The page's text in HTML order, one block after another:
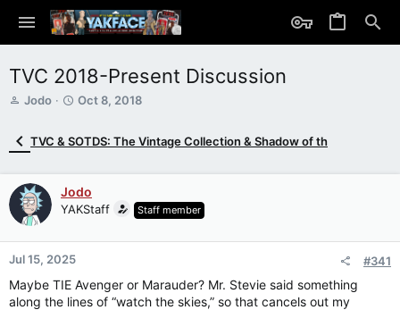
TVC 2018-Present Discussion
T
s
t
a
r
t
r
Jodo
S
r
a
t
Oct 8, 2018
TVC & SOTDS: The Vintage Collection & Shadow of th
Jodo
YAKStaff Staff member
Jul 15, 2025 #341
Maybe TIE Avenger or Marauder? Mr. Stevie said something
along the lines of “watch the skies,” so that cancels out my